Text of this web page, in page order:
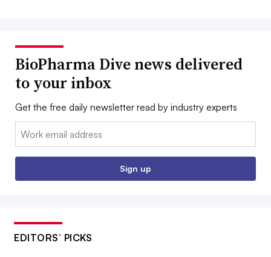
BioPharma Dive news delivered
to your inbox
Get the free daily newsletter read by industry experts
Email:
Sign up
EDITORS’ PICKS